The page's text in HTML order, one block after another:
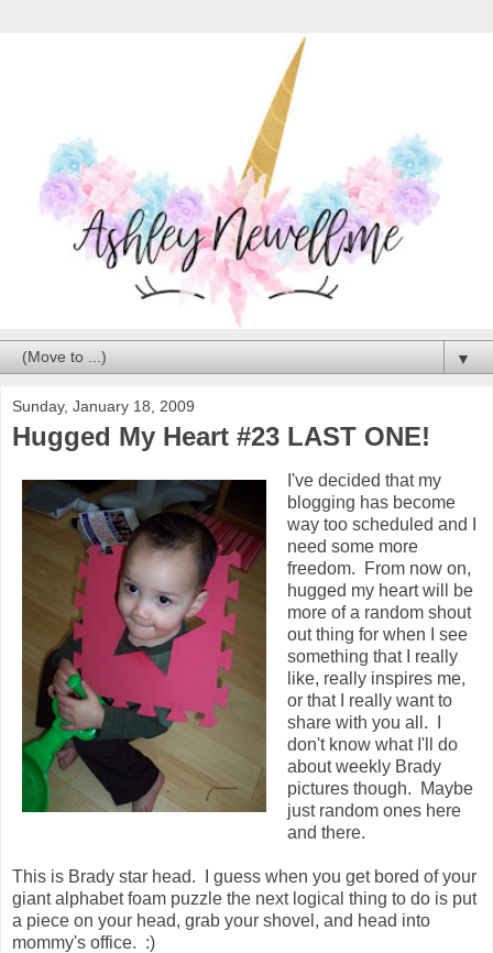
▼
Sunday, January 18, 2009
Hugged My Heart #23 LAST ONE!
I've decided that my
blogging has become
way too scheduled and I
need some more
freedom. From now on,
hugged my heart will be
more of a random shout
out thing for when I see
something that I really
like, really inspires me,
or that I really want to
share with you all. I
don't know what I'll do
about weekly Brady
pictures though. Maybe
just random ones here
and there.
This is Brady star head. I guess when you get bored of your
giant alphabet foam puzzle the next logical thing to do is put
a piece on your head, grab your shovel, and head into
mommy's office. :)